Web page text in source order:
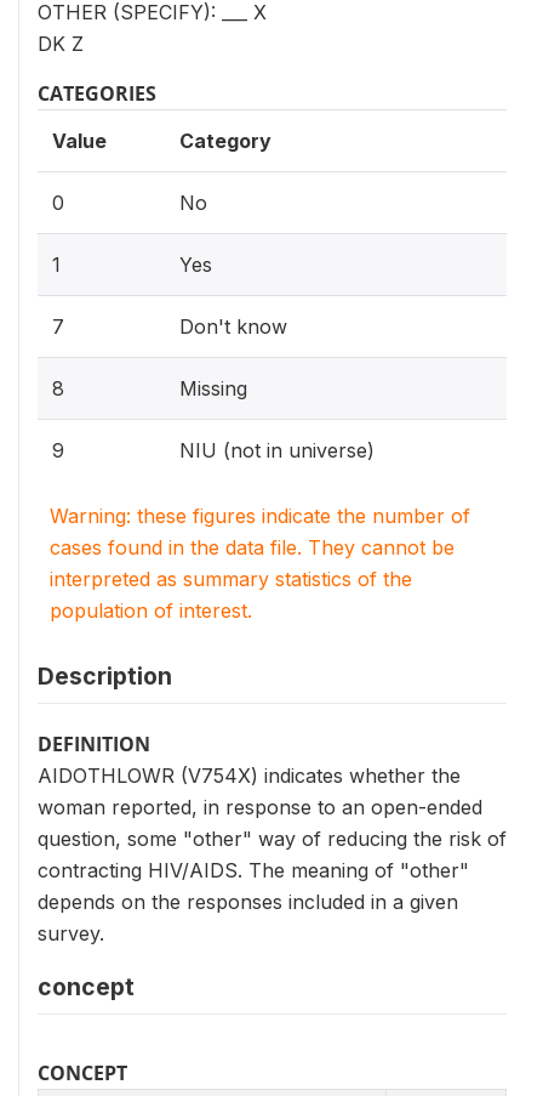
OTHER (SPECIFY): ___ X
DK Z
CATEGORIES
Value Category
0 No
1 Yes
7 Don't know
8 Missing
9 NIU (not in universe)
Warning: these figures indicate the number of
cases found in the data file. They cannot be
interpreted as summary statistics of the
population of interest.
Description
DEFINITION
AIDOTHLOWR (V754X) indicates whether the
woman reported, in response to an open-ended
question, some "other" way of reducing the risk of
contracting HIV/AIDS. The meaning of "other"
depends on the responses included in a given
survey.
concept
CONCEPT